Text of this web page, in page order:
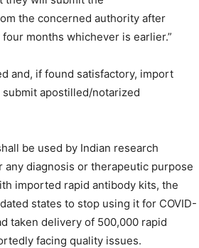
the concerned authority after
months whichever is earlier.”
and, if found satisfactory, import
apostilled/notarized
be used by Indian research
diagnosis or therapeutic purpose
imported rapid antibody kits, the
states to stop using it for COVID-
taken delivery of 500,000 rapid
facing quality issues.